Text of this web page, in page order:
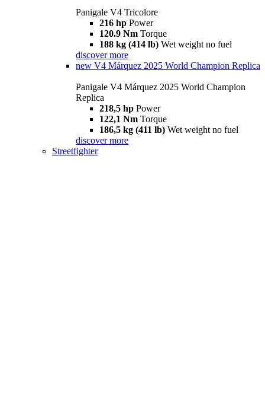
Panigale V4 Tricolore
216 hp Power
120.9 Nm Torque
188 kg (414 lb) Wet weight no fuel
discover more
new V4 Márquez 2025 World Champion Replica
Panigale V4 Márquez 2025 World Champion
Replica
218,5 hp Power
122,1 Nm Torque
186,5 kg (411 lb) Wet weight no fuel
discover more
Streetfighter